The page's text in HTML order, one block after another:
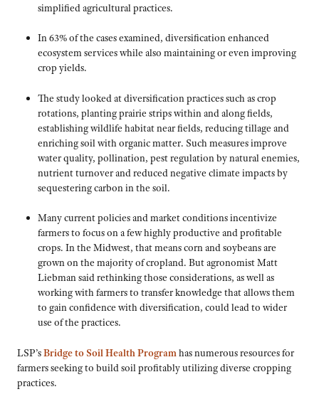
simplified agricultural practices.
In 63% of the cases examined, diversification enhanced
ecosystem services while also maintaining or even improving
crop yields.
The study looked at diversification practices such as crop
rotations, planting prairie strips within and along fields,
establishing wildlife habitat near fields, reducing tillage and
enriching soil with organic matter. Such measures improve
water quality, pollination, pest regulation by natural enemies,
nutrient turnover and reduced negative climate impacts by
sequestering carbon in the soil.
Many current policies and market conditions incentivize
farmers to focus on a few highly productive and profitable
crops. In the Midwest, that means corn and soybeans are
grown on the majority of cropland. But agronomist Matt
Liebman said rethinking those considerations, as well as
working with farmers to transfer knowledge that allows them
to gain confidence with diversification, could lead to wider
use of the practices.
LSP’sBridge to Soil Health Programhas numerous resources for
farmers seeking to build soil profitably utilizing diverse cropping
practices.